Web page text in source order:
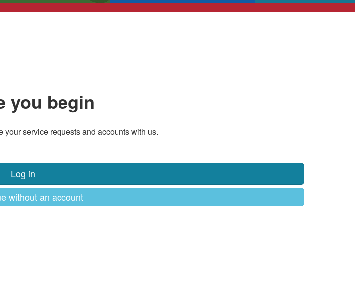
you begin
your service requests and accounts with us.
Log in
without an account